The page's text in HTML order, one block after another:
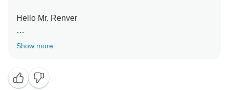
Hello Mr. Renver
Thank you very much for your great feedback for our
Show more